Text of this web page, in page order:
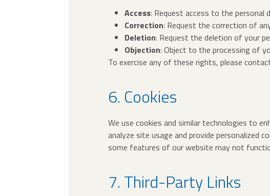
Access: Request access to the personal
Correction: Request the correction of
Deletion: Request the deletion of your
Objection: Object to the processing of
To exercise any of these rights, please
6. Cookies
We use cookies and similar technologies to
analyze site usage and provide personalized
some features of our website may not
7. Third-Party Links